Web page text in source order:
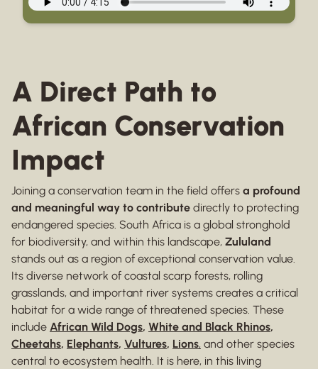
A Direct Path to
African Conservation
Impact
Joining a conservation team in the field offers a profound
and meaningful way to contribute directly to protecting
endangered species. South Africa is a global stronghold
for biodiversity, and within this landscape, Zululand
stands out as a region of exceptional conservation value.
Its diverse network of coastal scarp forests, rolling
grasslands, and important river systems creates a critical
habitat for a wide range of threatened species. These
include African Wild Dogs, White and Black Rhinos,
Cheetahs, Elephants, Vultures, Lions, and other species
central to ecosystem health. It is here, in this living